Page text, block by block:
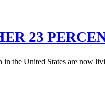
23
the United States are now